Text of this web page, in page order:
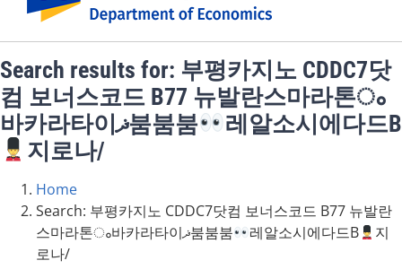
Search results for: 부평카지노 CDDC7닷
컴 보너스코드 B77 뉴발란스마라톤ം
바카라타이ޛ붐붐붐
레알소시에다드B
지로나/
Home
Search: 부평카지노 CDDC7닷컴 보너스코드 B77 뉴발란
스마라톤ം바카라타이ޛ붐붐붐
레알소시에다드B
지
로나/